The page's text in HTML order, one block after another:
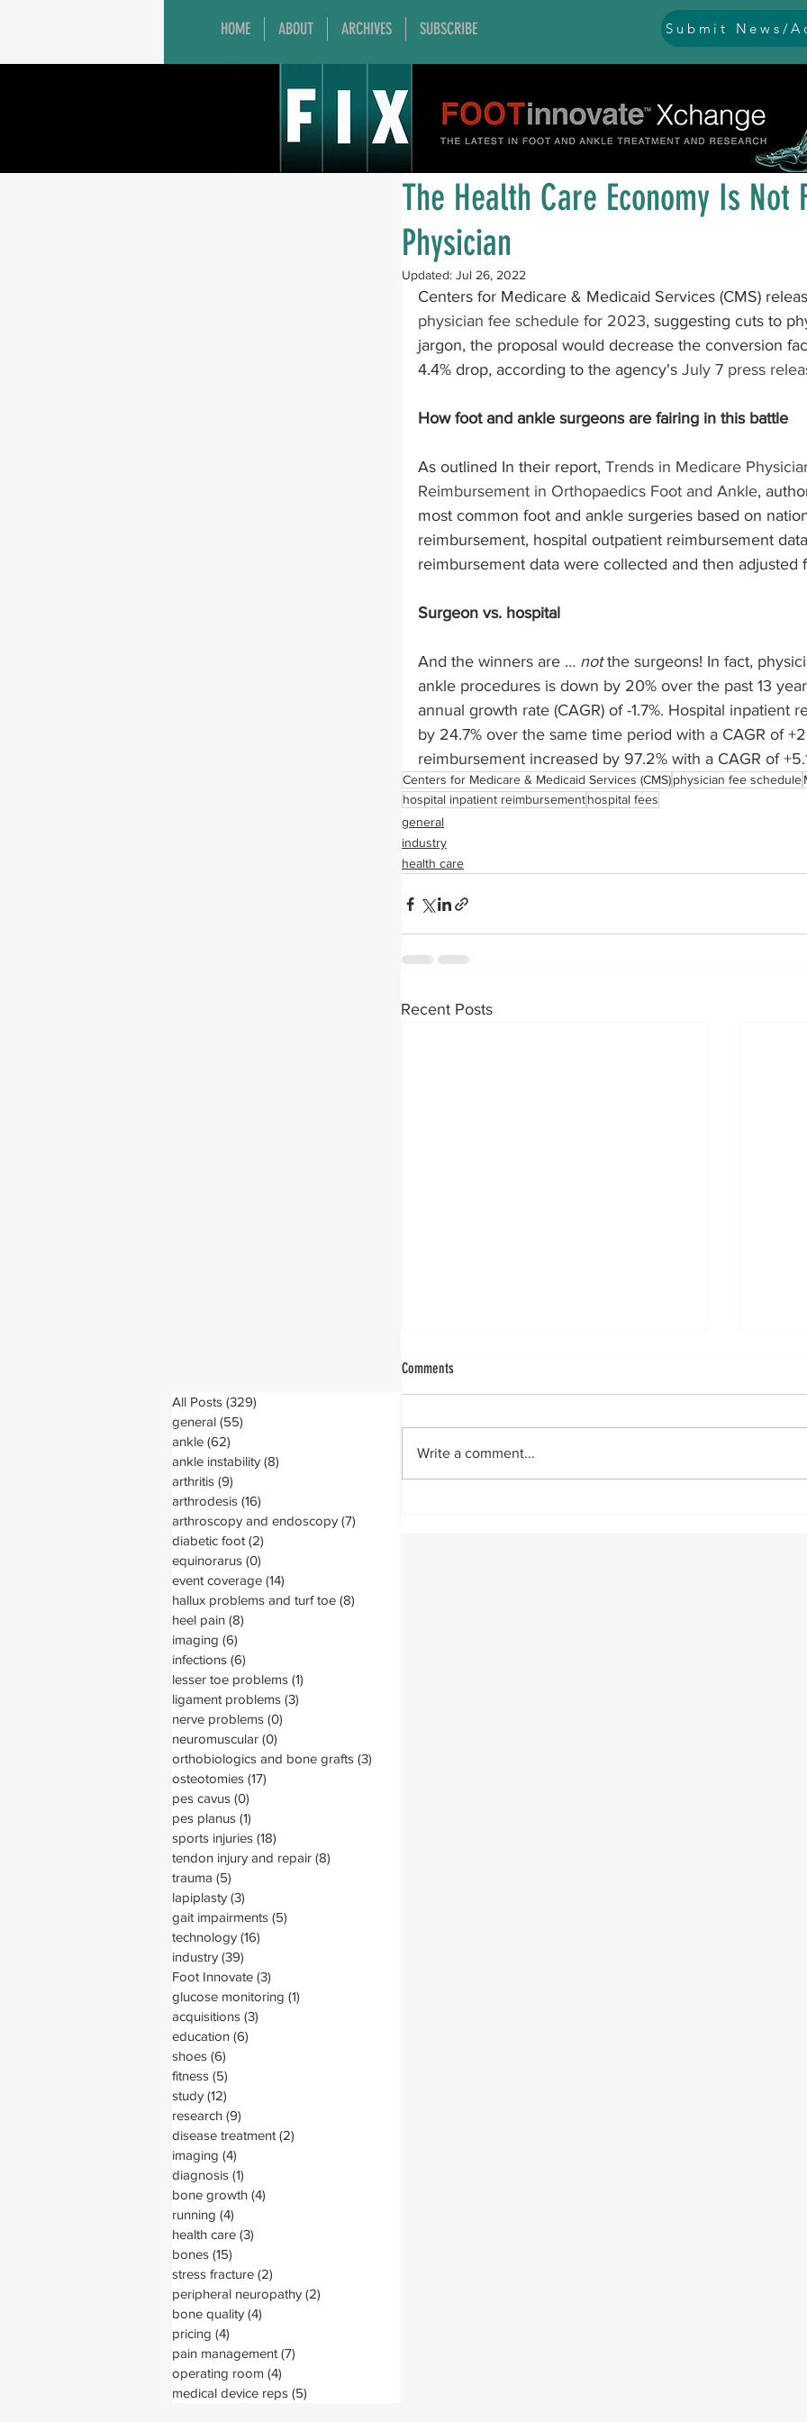
HOME ABOUT ARCHIVES SUBSCRIBE Submit News/
All Posts (329)
general (55)
ankle (62)
ankle instability (8)
arthritis (9)
arthrodesis (16)
arthroscopy and endoscopy (7)
diabetic foot (2)
equinorarus (0)
event coverage (14)
hallux problems and turf toe (8)
heel pain (8)
imaging (6)
infections (6)
lesser toe problems (1)
ligament problems (3)
nerve problems (0)
neuromuscular (0)
orthobiologics and bone grafts (3)
osteotomies (17)
pes cavus (0)
pes planus (1)
sports injuries (18)
tendon injury and repair (8)
trauma (5)
lapiplasty (3)
gait impairments (5)
technology (16)
industry (39)
Foot Innovate (3)
glucose monitoring (1)
acquisitions (3)
education (6)
shoes (6)
fitness (5)
study (12)
research (9)
disease treatment (2)
imaging (4)
diagnosis (1)
bone growth (4)
running (4)
health care (3)
bones (15)
stress fracture (2)
peripheral neuropathy (2)
bone quality (4)
pricing (4)
pain management (7)
operating room (4)
medical device reps (5)
All Posts general ankle instability
arthroscopy and endoscopy diabetic foot
hallux problems and turf toe
lesser toe problems ligament problems nerve
sports injuries tendon injury and repair trauma
technology industry Foot Innovate
The Health Care Economy Is Not
Physician
Updated: Jul 26, 2022
Centers for Medicare & Medicaid Services (CMS)
physician fee schedule for 2023, suggesting cuts to
jargon, the proposal would decrease the conversion
4.4% drop, according to the agency's July 7 press
How foot and ankle surgeons are fairing in this battle
As outlined In their report, Trends in Medicare
Reimbursement in Orthopaedics Foot and Ankle,
most common foot and ankle surgeries based on
reimbursement, hospital outpatient reimbursement
reimbursement data were collected and then adjusted
Surgeon vs. hospital
And the winners are … not the surgeons! In fact,
ankle procedures is down by 20% over the past 13
annual growth rate (CAGR) of -1.7%. Hospital inpatient
by 24.7% over the same time period with a CAGR of
reimbursement increased by 97.2% with a CAGR of
Centers for Medicare & Medicaid Services (CMS)physician fee schedule
hospital inpatient reimbursementhospital fees
general
industry
health care
Recent Posts
Ligament Augmentation in Lateral Ankle
Ligament augmentation in lateral ankle
superior two- and five-year outcomes
when using a ligament augment. Since
by
Comments
Write a comment...